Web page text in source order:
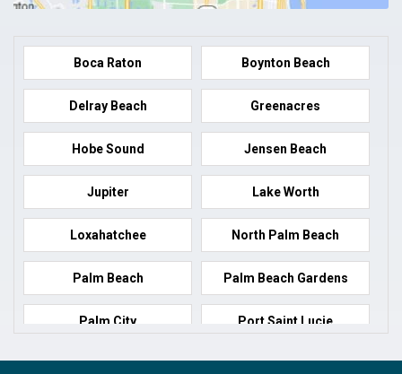
Boca Raton Boynton Beach
Delray Beach Greenacres
Hobe Sound Jensen Beach
Jupiter Lake Worth
Loxahatchee North Palm Beach
Palm Beach Palm Beach Gardens
Palm City Port Saint Lucie
Port Salerno Royal Palm Beach